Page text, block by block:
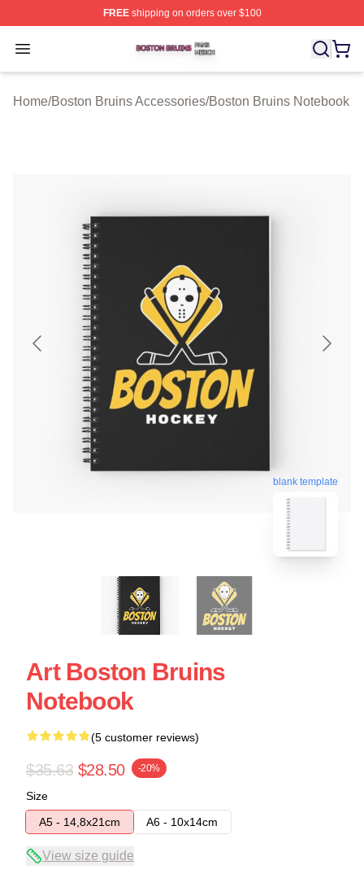
FREEshipping on orders over $100
Open menu
Boston Bruins Shop ⚡️ Officially Licensed Boston
Home/Boston Bruins Accessories/Boston Bruins Notebook
blank template
Art Boston Bruins
Notebook
(5 customer reviews)
$35.63 $28.50 -20%
Size
A5 - 14,8x21cm
A6 - 10x14cm
View size guide